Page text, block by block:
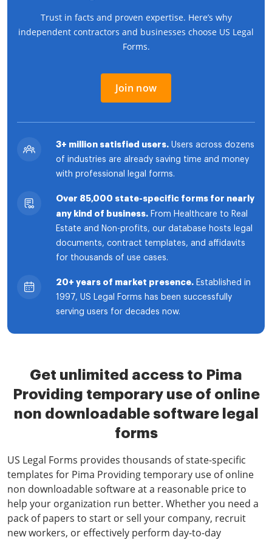
Trust in facts and proven expertise. Here’s why
independent contractors and businesses choose US Legal
Forms.
Join now
3+ million satisfied users. Users across dozens
of industries are already saving time and money
with professional legal forms.
Over 85,000 state-specific forms for nearly
any kind of business. From Healthcare to Real
Estate and Non-profits, our database hosts legal
documents, contract templates, and affidavits
for thousands of use cases.
20+ years of market presence. Established in
1997, US Legal Forms has been successfully
serving users for decades now.
Get unlimited access to Pima
Providing temporary use of online
non downloadable software legal
forms
US Legal Forms provides thousands of state-specific
templates for Pima Providing temporary use of online
non downloadable software at a reasonable price to
help your organization run better. Whether you need a
pack of papers to start or sell your company, recruit
new workers, or effectively perform day-to-day